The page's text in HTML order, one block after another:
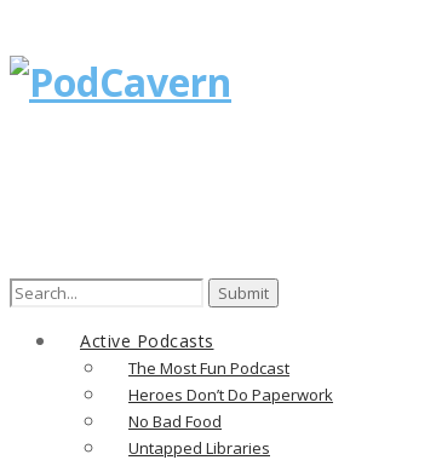
Search
Active Podcasts
The Most Fun Podcast
Heroes Don’t Do Paperwork
No Bad Food
Untapped Libraries